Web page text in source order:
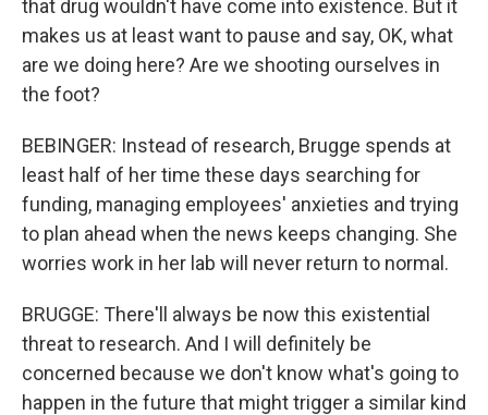
that drug wouldn't have come into existence. But it
makes us at least want to pause and say, OK, what
are we doing here? Are we shooting ourselves in
the foot?
BEBINGER: Instead of research, Brugge spends at
least half of her time these days searching for
funding, managing employees' anxieties and trying
to plan ahead when the news keeps changing. She
worries work in her lab will never return to normal.
BRUGGE: There'll always be now this existential
threat to research. And I will definitely be
concerned because we don't know what's going to
happen in the future that might trigger a similar kind